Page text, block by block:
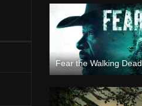
Fear the Walking Dead